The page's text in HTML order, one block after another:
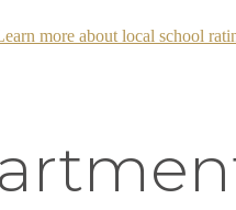
more about local school